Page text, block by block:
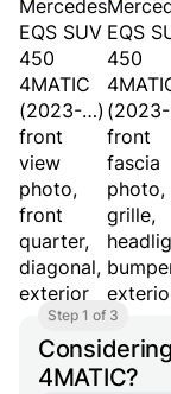
Step 1 of 3
4MATIC?